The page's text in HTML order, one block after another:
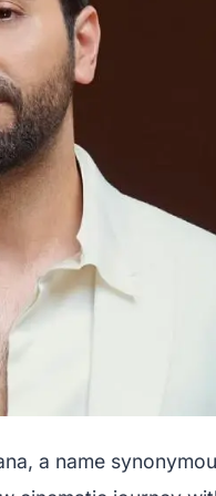
a name